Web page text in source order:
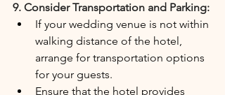
9. Consider Transportation and Parking:
If your wedding venue is not within
walking distance of the hotel,
arrange for transportation options
for your guests.
Ensure that the hotel provides